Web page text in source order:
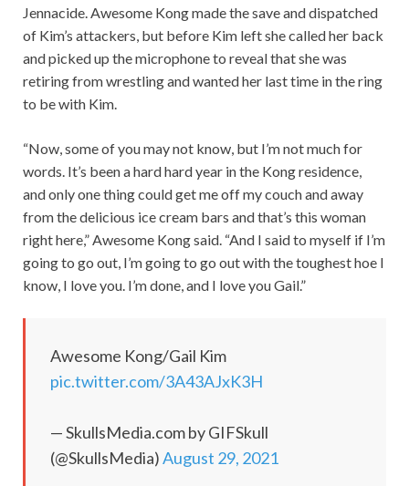
Jennacide. Awesome Kong made the save and dispatched
of Kim’s attackers, but before Kim left she called her back
and picked up the microphone to reveal that she was
retiring from wrestling and wanted her last time in the ring
to be with Kim.
“Now, some of you may not know, but I’m not much for
words. It’s been a hard hard year in the Kong residence,
and only one thing could get me off my couch and away
from the delicious ice cream bars and that’s this woman
right here,” Awesome Kong said. “And I said to myself if I’m
going to go out, I’m going to go out with the toughest hoe I
know, I love you. I’m done, and I love you Gail.”
Awesome Kong/Gail Kim
pic.twitter.com/3A43AJxK3H
— SkullsMedia.com by GIFSkull
(@SkullsMedia)August 29, 2021